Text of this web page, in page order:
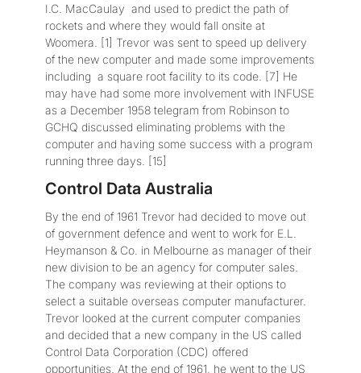
I.C. MacCaulay and used to predict the path of
rockets and where they would fall onsite at
Woomera. [1] Trevor was sent to speed up delivery
of the new computer and made some improvements
including a square root facility to its code. [7] He
may have had some more involvement with INFUSE
as a December 1958 telegram from Robinson to
GCHQ discussed eliminating problems with the
computer and having some success with a program
running three days. [15]
Control Data Australia
By the end of 1961 Trevor had decided to move out
of government defence and went to work for E.L.
Heymanson & Co. in Melbourne as manager of their
new division to be an agency for computer sales.
The company was reviewing at their options to
select a suitable overseas computer manufacturer.
Trevor looked at the current computer companies
and decided that a new company in the US called
Control Data Corporation (CDC) offered
opportunities. At the end of 1961, he went to the US